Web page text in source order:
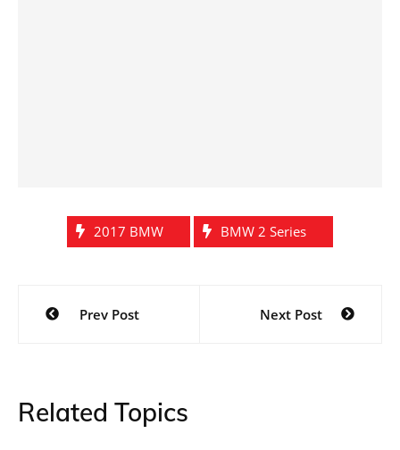
2017 BMW BMW 2 Series
Post
navigation
Prev Post Next Post
Related Topics